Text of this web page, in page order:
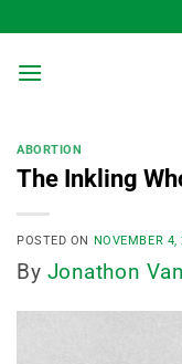
to
content
ABORTION
The Inkling
POSTED ON NOVEMBER 4,
By Jonathon